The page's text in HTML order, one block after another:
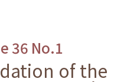
36 No.1
of the